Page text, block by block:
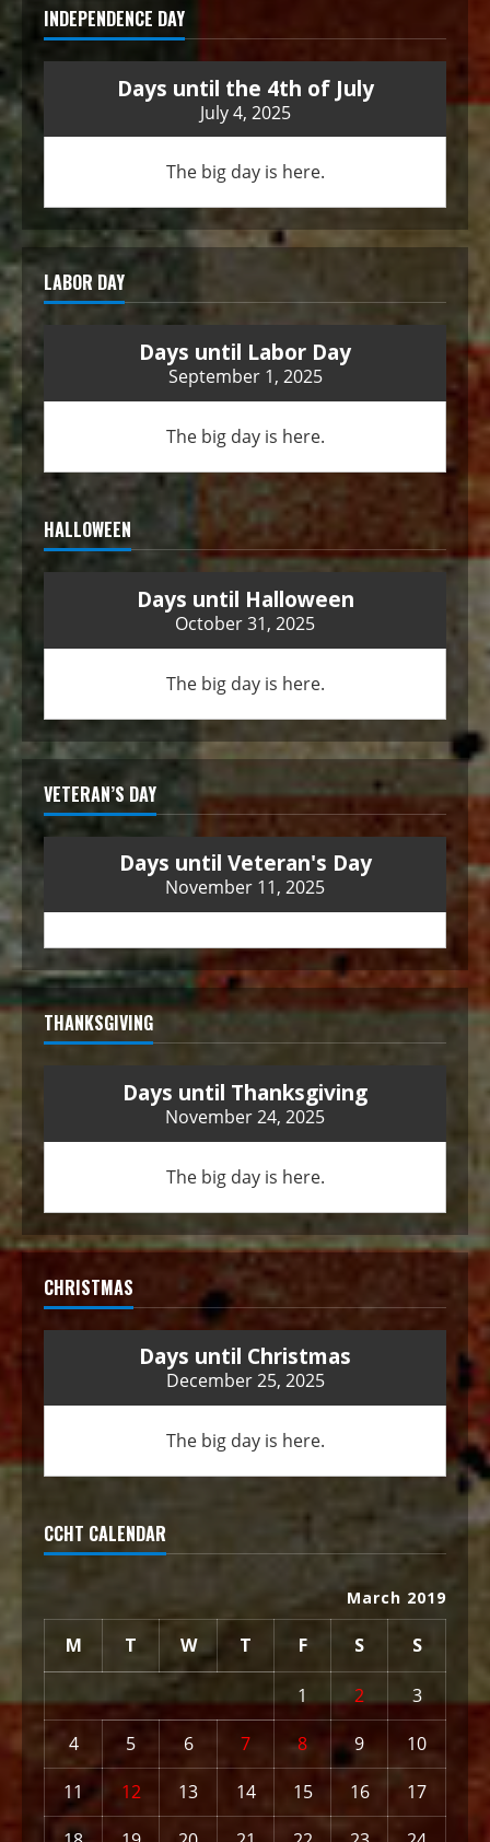
INDEPENDENCE DAY
Days until the 4th of July
July 4, 2025
The big day is here.
LABOR DAY
Days until Labor Day
September 1, 2025
The big day is here.
HALLOWEEN
Days until Halloween
October 31, 2025
The big day is here.
VETERAN’S DAY
Days until Veteran's Day
November 11, 2025
THANKSGIVING
Days until Thanksgiving
November 24, 2025
The big day is here.
CHRISTMAS
Days until Christmas
December 25, 2025
The big day is here.
CCHT CALENDAR
March 2019
M T W T F S S
1 2
3
4
5 6 7 8 9
10
11
12 13 14 15 16
17